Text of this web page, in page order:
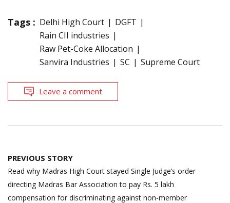
Tags : Delhi High Court
DGFT
Rain CII industries
Raw Pet-Coke Allocation
Sanvira Industries
SC Supreme Court
Leave a comment
Post
navigation
PREVIOUS STORY
Read why Madras High Court stayed Single Judge’s order
directing Madras Bar Association to pay Rs. 5 lakh
compensation for discriminating against non-member